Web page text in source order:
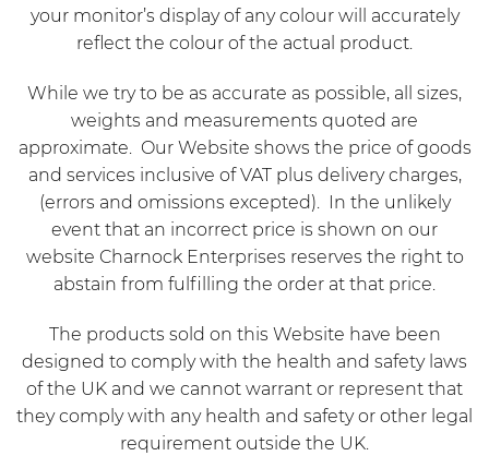
your monitor’s display of any colour will accurately
reflect the colour of the actual product.
While we try to be as accurate as possible, all sizes,
weights and measurements quoted are
approximate. Our Website shows the price of goods
and services inclusive of VAT plus delivery charges,
(errors and omissions excepted). In the unlikely
event that an incorrect price is shown on our
website Charnock Enterprises reserves the right to
abstain from fulfilling the order at that price.
The products sold on this Website have been
designed to comply with the health and safety laws
of the UK and we cannot warrant or represent that
they comply with any health and safety or other legal
requirement outside the UK.